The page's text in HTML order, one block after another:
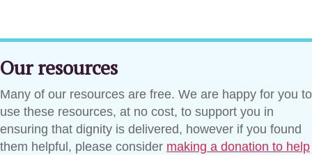
Our resources
Many of our resources are free. We are happy for you to
use these resources, at no cost, to support you in
ensuring that dignity is delivered, however if you found
them helpful, please consider making a donation to help